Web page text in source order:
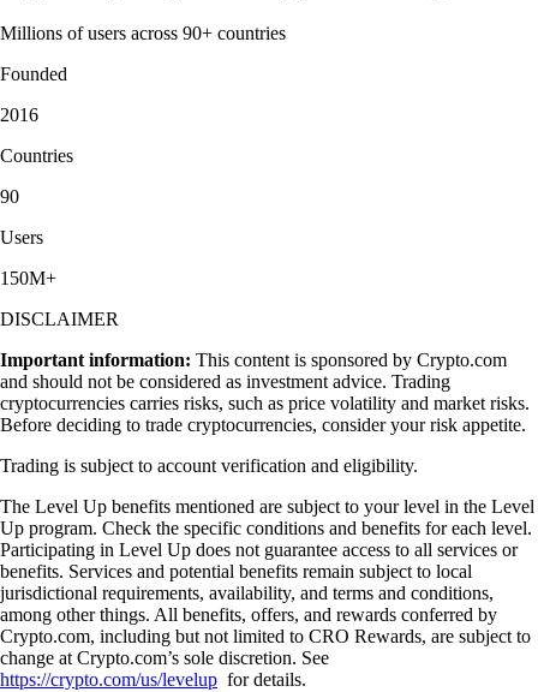
Millions of users across 90+ countries
Founded
2016
Countries
90
Users
150M+
DISCLAIMER
Important information: This content is sponsored by Crypto.com
and should not be considered as investment advice. Trading
cryptocurrencies carries risks, such as price volatility and market risks.
Before deciding to trade cryptocurrencies, consider your risk appetite.
Trading is subject to account verification and eligibility.
The Level Up benefits mentioned are subject to your level in the Level
Up program. Check the specific conditions and benefits for each level.
Participating in Level Up does not guarantee access to all services or
benefits. Services and potential benefits remain subject to local
jurisdictional requirements, availability, and terms and conditions,
among other things. All benefits, offers, and rewards conferred by
Crypto.com, including but not limited to CRO Rewards, are subject to
change at Crypto.com’s sole discretion. See
https://crypto.com/us/levelup for details.